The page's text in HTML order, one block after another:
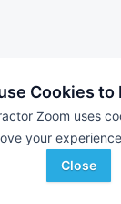
Cookies to
Zoom uses
your
Close